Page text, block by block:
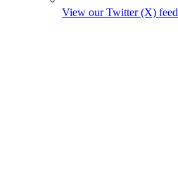
View our Twitter (X) feed